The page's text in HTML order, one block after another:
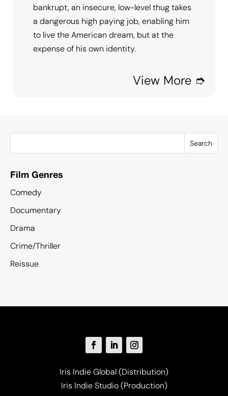
bankrupt, an insecure, low-level thug takes
a dangerous high paying job, enabling him
to live the American dream, but at the
expense of his own identity.
View More ➮
Search
Film Genres
Comedy
Documentary
Drama
Crime/Thriller
Reissue
Iris Indie Global (Distribution)
Iris Indie Studio (Production)